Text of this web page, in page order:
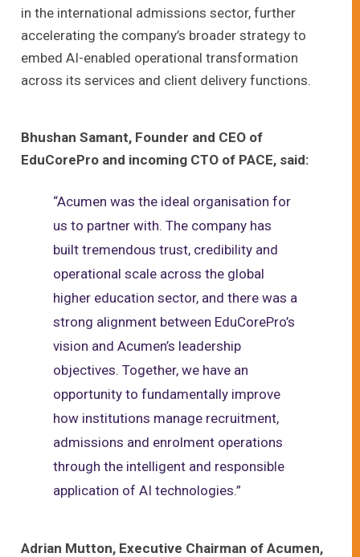
in the international admissions sector, further
accelerating the company’s broader strategy to
embed AI-enabled operational transformation
across its services and client delivery functions.
Bhushan Samant, Founder and CEO of
EduCorePro and incoming CTO of PACE, said:
“Acumen was the ideal organisation for
us to partner with. The company has
built tremendous trust, credibility and
operational scale across the global
higher education sector, and there was a
strong alignment between EduCorePro’s
vision and Acumen’s leadership
objectives. Together, we have an
opportunity to fundamentally improve
how institutions manage recruitment,
admissions and enrolment operations
through the intelligent and responsible
application of AI technologies.”
Adrian Mutton, Executive Chairman of Acumen,